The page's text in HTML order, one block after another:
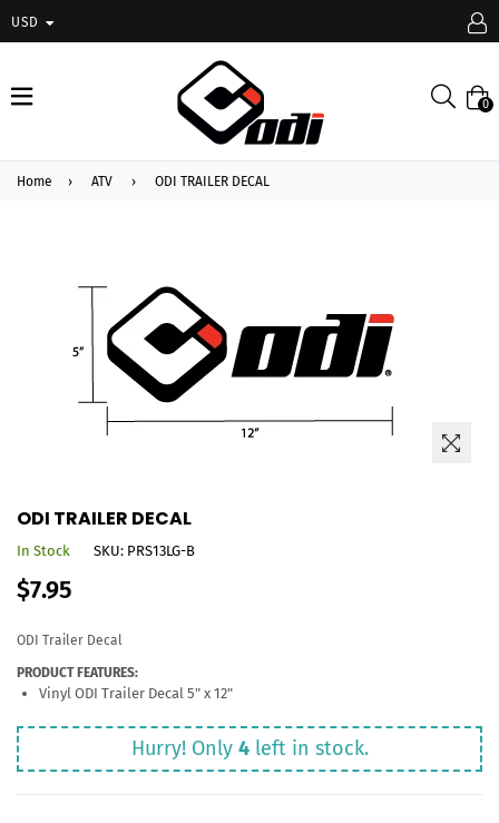
USD
expand/collapse
0
Home › ATV › ODI TRAILER DECAL
ODI TRAILER DECAL
In Stock SKU: PRS13LG-B
Regular
price
$7.95
ODI Trailer Decal
PRODUCT FEATURES:
Vinyl ODI Trailer Decal 5" x 12"
Hurry! Only 4left in stock.